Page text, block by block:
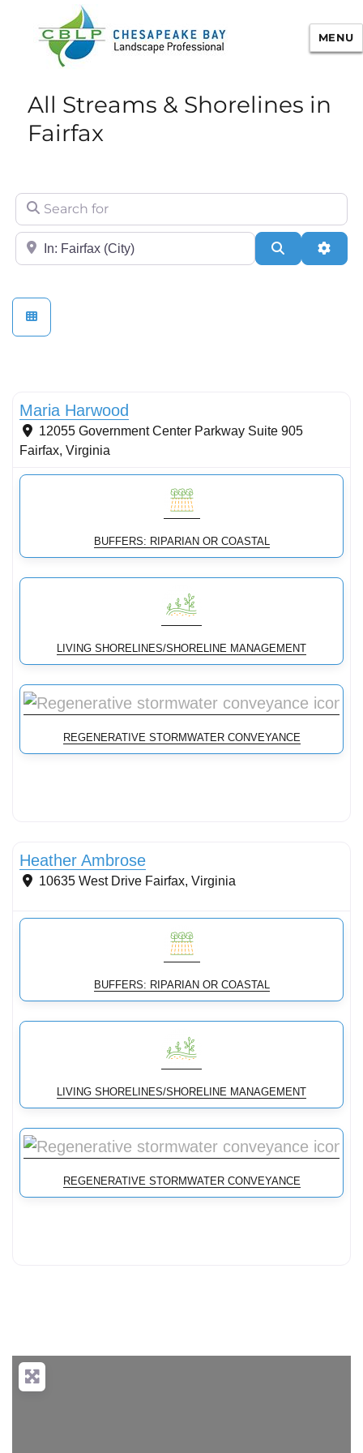
Chesapeake Bay Landscape
Professional Certification
MENU
All Streams & Shorelines in
Fairfax
Search for
City/State or Zip Search
Maria Harwood
12055 Government Center Parkway Suite 905
Fairfax, Virginia
BUFFERS: RIPARIAN OR COASTAL
LIVING SHORELINES/SHORELINE MANAGEMENT
REGENERATIVE STORMWATER CONVEYANCE
Heather Ambrose
10635 West Drive Fairfax, Virginia
BUFFERS: RIPARIAN OR COASTAL
LIVING SHORELINES/SHORELINE MANAGEMENT
REGENERATIVE STORMWATER CONVEYANCE